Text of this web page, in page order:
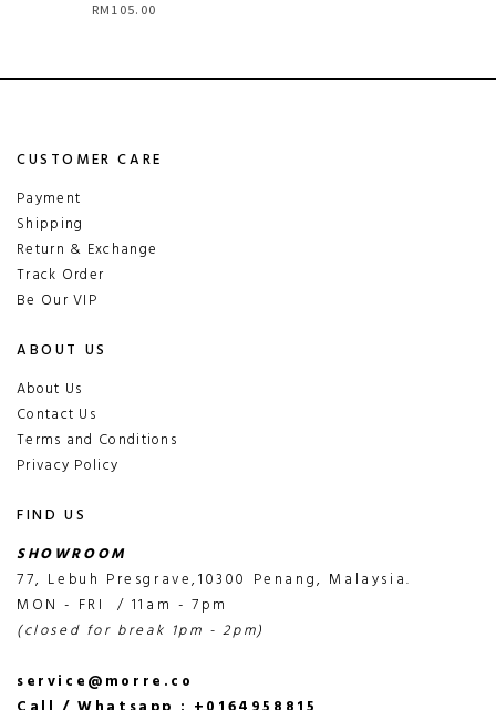
RM105.00
CUSTOMER CARE
Payment
Shipping
Return & Exchange
Track Order
Be Our VIP
ABOUT US
About Us
Contact Us
Terms and Conditions
Privacy Policy
FIND US
SHOWROOM
77, Lebuh Presgrave,10300 Penang, Malaysia.
MON - FRI / 11am - 7pm
(closed for break 1pm - 2pm)
service@morre.co